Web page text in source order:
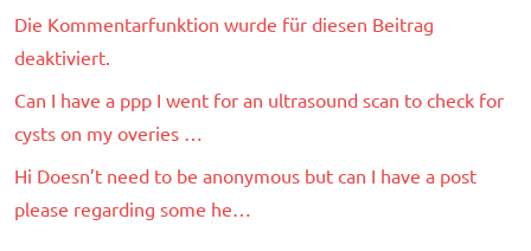
Die Kommentarfunktion wurde für diesen Beitrag
deaktiviert.
Can I have a ppp I went for an ultrasound scan to check for
cysts on my overies …
Hi Doesn’t need to be anonymous but can I have a post
please regarding some he…